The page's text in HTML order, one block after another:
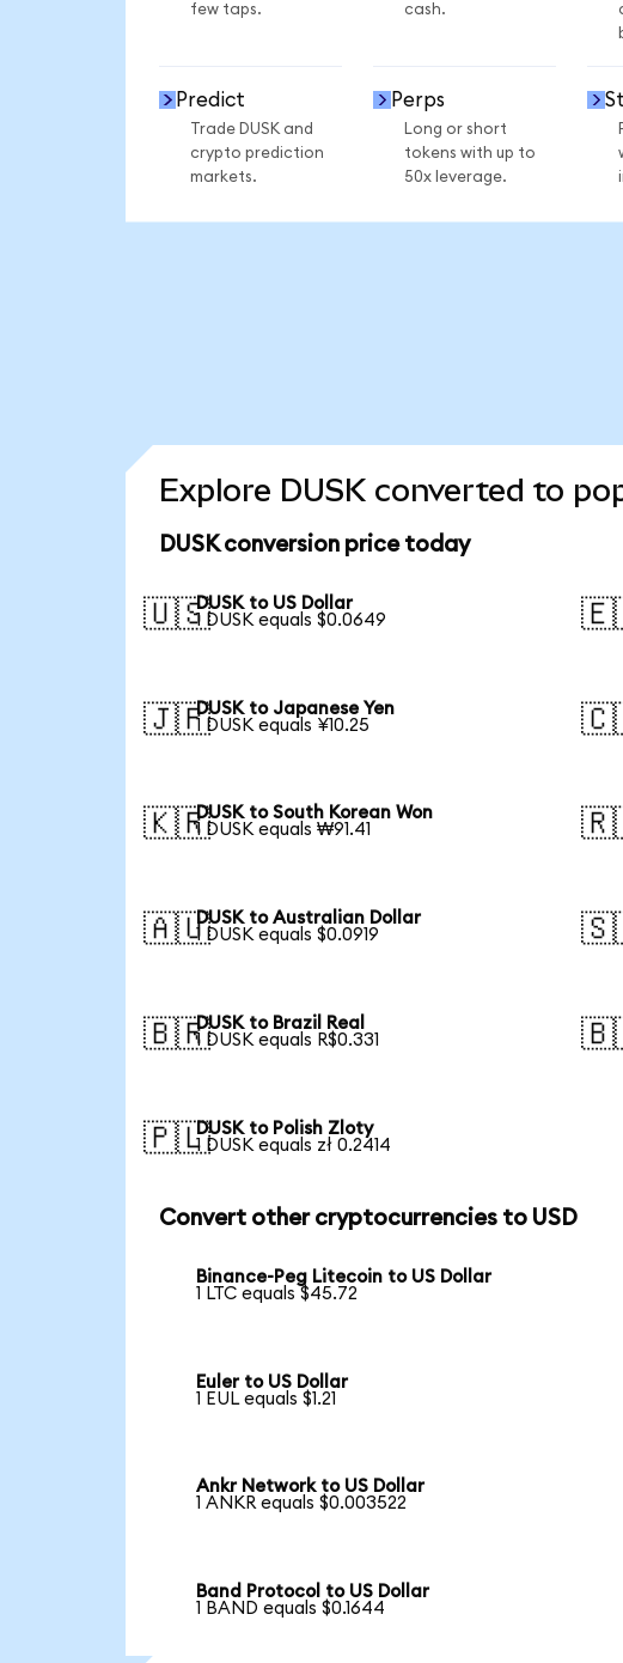
few taps.
cash.
Predict
Trade DUSK and
crypto prediction
markets.
Perps
Long or short
tokens with up to
50x leverage.
Explore DUSK converted to
DUSK conversion price today
🇺🇸DUSK to US Dollar
1 DUSK equals $0.0649
🇯🇵DUSK to Japanese Yen
1 DUSK equals ¥10.25
🇰🇷DUSK to South Korean Won
1 DUSK equals ₩91.41
🇦🇺DUSK to Australian Dollar
1 DUSK equals $0.0919
🇧🇷DUSK to Brazil Real
1 DUSK equals R$0.331
🇵🇱DUSK to Polish Zloty
1 DUSK equals zł 0.2414
Convert other cryptocurrencies to USD
Binance-Peg Litecoin to US Dollar
1 LTC equals $45.72
Euler to US Dollar
1 EUL equals $1.21
Ankr Network to US Dollar
1 ANKR equals $0.003522
Band Protocol to US Dollar
1 BAND equals $0.1644